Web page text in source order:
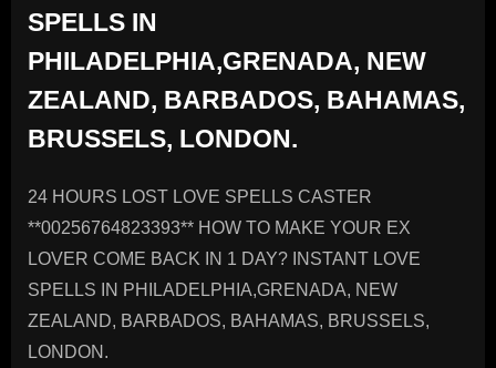
SPELLS IN
PHILADELPHIA,GRENADA, NEW
ZEALAND, BARBADOS, BAHAMAS,
BRUSSELS, LONDON.
24 HOURS LOST LOVE SPELLS CASTER
**00256764823393** HOW TO MAKE YOUR EX
LOVER COME BACK IN 1 DAY? INSTANT LOVE
SPELLS IN PHILADELPHIA,GRENADA, NEW
ZEALAND, BARBADOS, BAHAMAS, BRUSSELS,
LONDON.